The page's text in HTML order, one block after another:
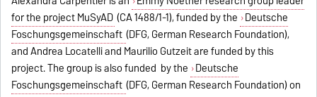
for the project MuSyAD (CA 1488/1-1), funded by the Deutsche
Foschungsgemeinschaft (DFG, German Research Foundation),
and Andrea Locatelli and Maurilio Gutzeit are funded by this
project. The group is also funded by the Deutsche
Foschungsgemeinschaft (DFG, German Research Foundation) on